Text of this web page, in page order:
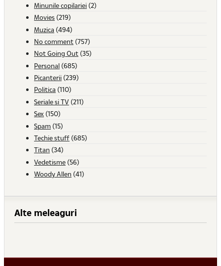
Minunile copilariei (2)
Movies (219)
Muzica (494)
No comment (757)
Not Going Out (35)
Personal (685)
Picanterii (239)
Politica (110)
Seriale si TV (211)
Sex (150)
Spam (15)
Techie stuff (685)
Titan (34)
Vedetisme (56)
Woody Allen (41)
Alte meleaguri